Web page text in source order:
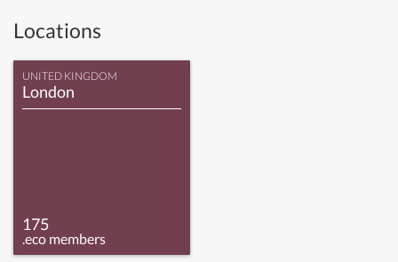
Locations
UNITED KINGDOM
London
175
.eco members